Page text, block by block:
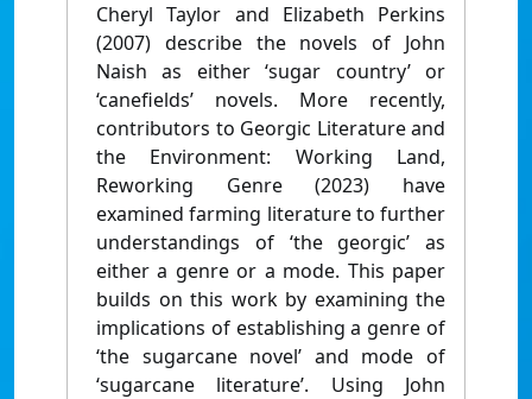
Cheryl Taylor and Elizabeth Perkins
(2007) describe the novels of John
Naish as either ‘sugar country’ or
‘canefields’ novels. More recently,
contributors to Georgic Literature and
the Environment: Working Land,
Reworking Genre (2023) have
examined farming literature to further
understandings of ‘the georgic’ as
either a genre or a mode. This paper
builds on this work by examining the
implications of establishing a genre of
‘the sugarcane novel’ and mode of
‘sugarcane literature’. Using John